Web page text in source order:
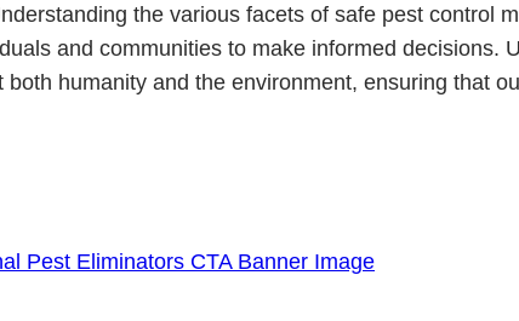
the various facets of safe pest control
and communities to make informed decisions.
humanity and the environment, ensuring that